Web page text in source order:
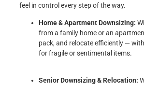
feel in control every step of the way.
Home & Apartment Downsizing:
from a family home or an
pack, and relocate efficiently —
for fragile or sentimental items.
Senior Downsizing & Relocation: